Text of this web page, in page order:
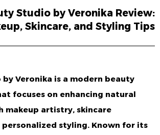
Studio by Veronika Review:
Skincare, and Styling Tips
Veronika is a modern beauty
focuses on enhancing natural
makeup artistry, skincare
personalized styling. Known for its